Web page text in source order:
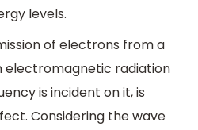
levels.
of electrons from a
electromagnetic radiation
is incident on it, is
Considering the wave